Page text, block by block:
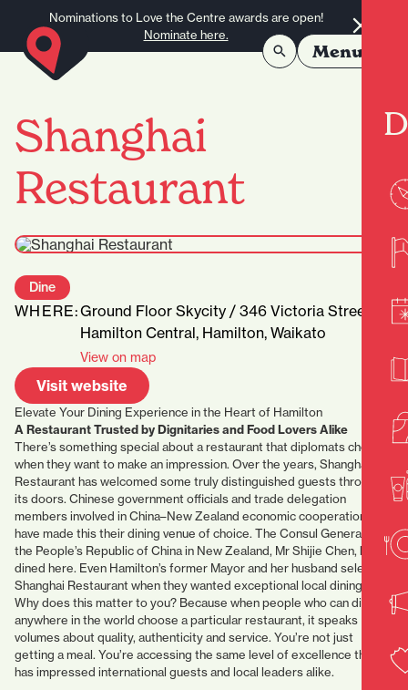
Nominations to Love the Centre awards are open!
Nominate here.
Menu
Shanghai
Restaurant
Dine
WHERE:Ground Floor Skycity / 346 Victoria Street,
Hamilton Central, Hamilton, Waikato
View on map
Visit website
Elevate Your Dining Experience in the Heart of Hamilton
A Restaurant Trusted by Dignitaries and Food Lovers Alike
There’s something special about a restaurant that diplomats choose
when they want to make an impression. Over the years, Shanghai
Restaurant has welcomed some truly distinguished guests through
its doors. Chinese government officials and trade delegation
members involved in China–New Zealand economic cooperation
have made this their dining venue of choice. The Consul General of
the People’s Republic of China in New Zealand, Mr Shijie Chen, has
dined here. Even Hamilton’s former Mayor and her husband selected
Shanghai Restaurant when they wanted exceptional local dining.
Why does this matter to you? Because when people who can dine
anywhere in the world choose a particular restaurant, it speaks
volumes about quality, authenticity and service. You’re not just
getting a meal. You’re accessing the same level of excellence that
has impressed international guests and local leaders alike.